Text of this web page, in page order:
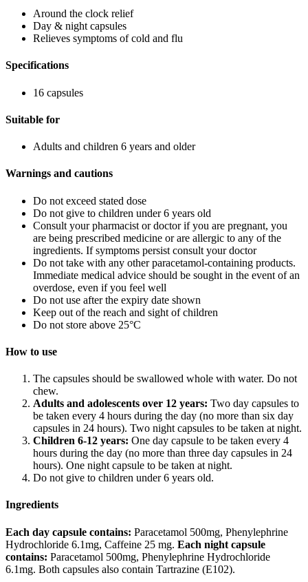
Around the clock relief
Day & night capsules
Relieves symptoms of cold and flu
Specifications
16 capsules
Suitable for
Adults and children 6 years and older
Warnings and cautions
Do not exceed stated dose
Do not give to children under 6 years old
Consult your pharmacist or doctor if you are pregnant, you
are being prescribed medicine or are allergic to any of the
ingredients. If symptoms persist consult your doctor
Do not take with any other paracetamol-containing products.
Immediate medical advice should be sought in the event of an
overdose, even if you feel well
Do not use after the expiry date shown
Keep out of the reach and sight of children
Do not store above 25°C
How to use
The capsules should be swallowed whole with water. Do not
chew.
Adults and adolescents over 12 years: Two day capsules to
be taken every 4 hours during the day (no more than six day
capsules in 24 hours). Two night capsules to be taken at night.
Children 6-12 years: One day capsule to be taken every 4
hours during the day (no more than three day capsules in 24
hours). One night capsule to be taken at night.
Do not give to children under 6 years old.
Ingredients
Each day capsule contains: Paracetamol 500mg, Phenylephrine
Hydrochloride 6.1mg, Caffeine 25 mg. Each night capsule
contains: Paracetamol 500mg, Phenylephrine Hydrochloride
6.1mg. Both capsules also contain Tartrazine (E102).